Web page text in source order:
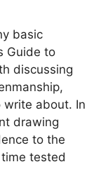
basic
Guide to
discussing
about. In
drawing
to the
tested